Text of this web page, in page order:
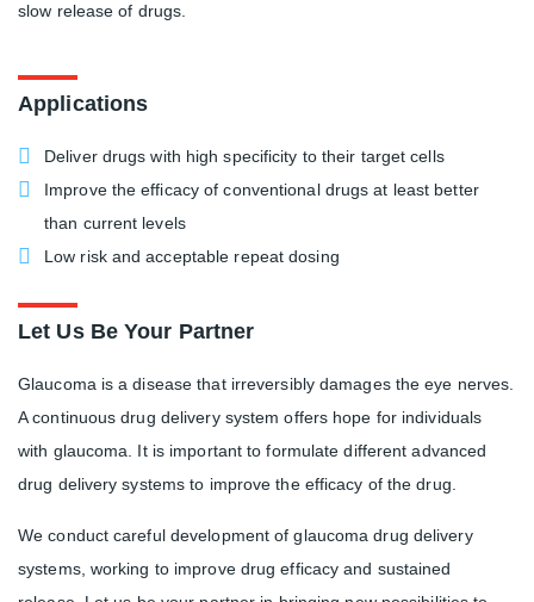
slow release of drugs.
Applications
Deliver drugs with high specificity to their target cells
Improve the efficacy of conventional drugs at least better
than current levels
Low risk and acceptable repeat dosing
Let Us Be Your Partner
Glaucoma is a disease that irreversibly damages the eye nerves.
A continuous drug delivery system offers hope for individuals
with glaucoma. It is important to formulate different advanced
drug delivery systems to improve the efficacy of the drug.
We conduct careful development of glaucoma drug delivery
systems, working to improve drug efficacy and sustained